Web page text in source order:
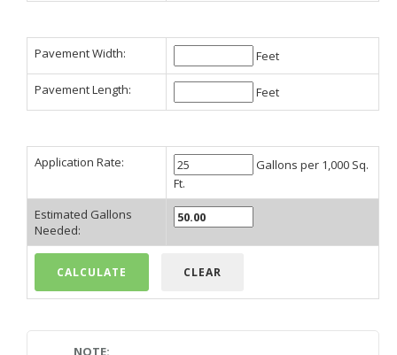
Pavement Width: Feet
Pavement Length: Feet
Application Rate:
Gallons per 1,000 Sq.
Ft.
Estimated Gallons
Needed:
NOTE: